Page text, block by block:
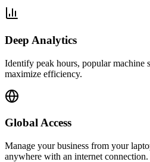
Deep Analytics
Identify peak hours, popular machine
maximize efficiency.
Global Access
Manage your business from your
anywhere with an internet connection.